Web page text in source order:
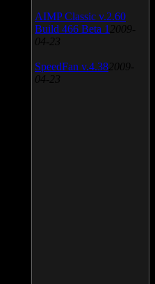
AIMP Classic v.2.60
Build 466 Beta 1 2009-
04-23
SpeedFan v.4.38 2009-
04-23